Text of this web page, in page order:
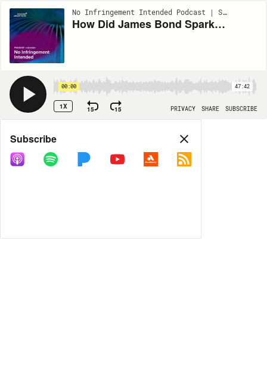
No Infringement Intended Podcast | S3:EP4
How Did James Bond Spark a 50‑Year Legal War Over Who Owns 007?
00:00 47:42
1X 15 15 PRIVACY SHARE SUBSCRIBE
Share
COPY LINK
Subscribe